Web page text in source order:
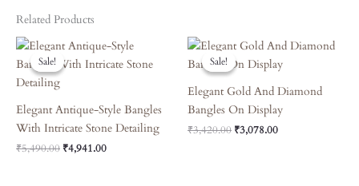
Related Products
Sale!
Sale!
Elegant Antique-Style Bangles
With Intricate Stone Detailing
₹5,490.00
Original
Price
Was:
₹4,941.00
Current
Price
Is:
Sale!
Sale!
Elegant Gold And Diamond
Bangles On Display
₹3,420.00
Original
Price
Was:
₹3,078.00
Current
Is: